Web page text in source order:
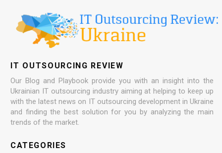
IT OUTSOURCING REVIEW
Our Blog and Playbook provide you with an insight into the
Ukrainian IT outsourcing industry aiming at helping to keep up
with the latest news on IT outsourcing development in Ukraine
and finding the best solution for you by analyzing the main
trends of the market.
CATEGORIES